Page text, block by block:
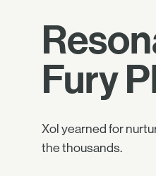
Fury
Xol yearned for
the thousands.